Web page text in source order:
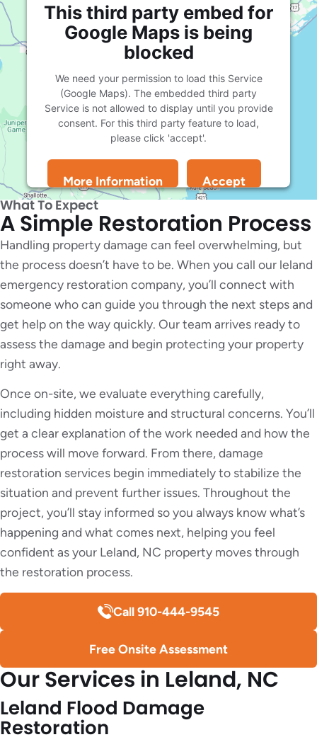
This third party embed for
Google Maps is being
blocked
We need your permission to load this Service
(Google Maps). The embedded third party
Service is not allowed to display until you provide
consent. For this third party feature to load,
please click 'accept'.
More Information Accept
Powered byUsercentrics Consent Management
Platform
What To Expect
A Simple Restoration Process
Handling property damage can feel overwhelming, but
the process doesn’t have to be. When you call our leland
emergency restoration company, you’ll connect with
someone who can guide you through the next steps and
get help on the way quickly. Our team arrives ready to
assess the damage and begin protecting your property
right away.
Once on-site, we evaluate everything carefully,
including hidden moisture and structural concerns. You’ll
get a clear explanation of the work needed and how the
process will move forward. From there, damage
restoration services begin immediately to stabilize the
situation and prevent further issues. Throughout the
project, you’ll stay informed so you always know what’s
happening and what comes next, helping you feel
confident as your Leland, NC property moves through
the restoration process.
Call 910-444-9545
Free Onsite Assessment
Our Services in Leland, NC
Leland Flood Damage
Restoration